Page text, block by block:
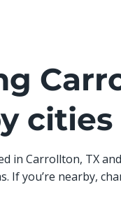
cities
in Carrollton, TX
If you’re nearby,